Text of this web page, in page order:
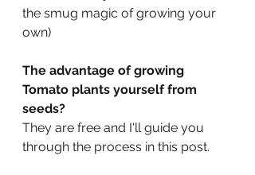
the smug magic of growing your
own)
The advantage of growing
Tomato plants yourself from
seeds?
They are free and I'll guide you
through the process in this post.